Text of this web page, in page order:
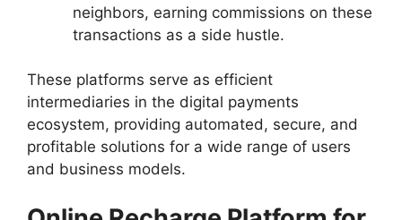
neighbors, earning commissions on these
transactions as a side hustle.
These platforms serve as efficient
intermediaries in the digital payments
ecosystem, providing automated, secure, and
profitable solutions for a wide range of users
and business models.